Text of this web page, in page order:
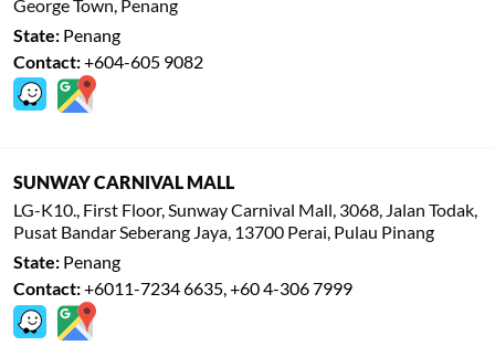
George Town, Penang
State: Penang
Contact:+604-605 9082
SUNWAY CARNIVAL MALL
LG-K10., First Floor, Sunway Carnival Mall, 3068, Jalan Todak,
Pusat Bandar Seberang Jaya, 13700 Perai, Pulau Pinang
State: Penang
Contact:+6011-7234 6635, +60 4-306 7999